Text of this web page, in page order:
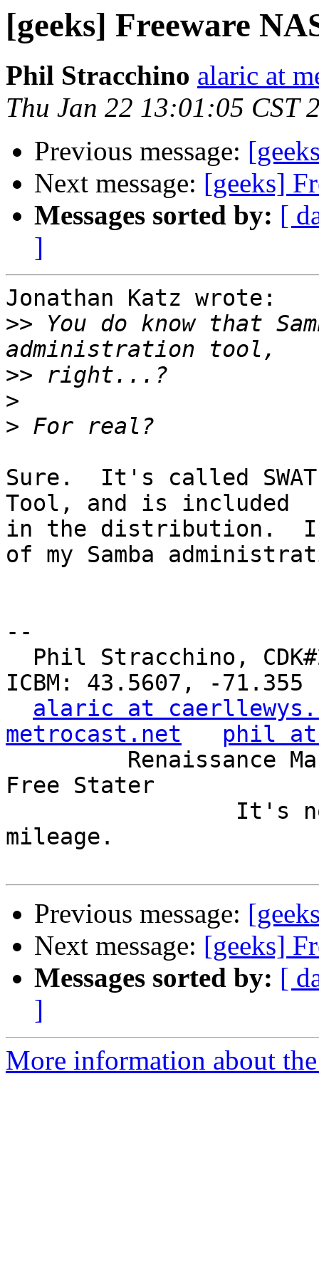
[geeks] Freeware
Phil Stracchino alaric at
Thu Jan 22 13:01:05 CST
Previous message:
Next message: [geeks]
Messages sorted by: [
]
Jonathan Katz wrote:
>> You do know that
>>
>
>
Sure.  It's called
Tool, and is included
in the distribution.
of my Samba
--
ICBM: 43.5607, -71.355
alaric at
metrocast.net
phil at
Free Stater
mileage.
Previous message:
Next message: [geeks]
Messages sorted by: [
]
More information about